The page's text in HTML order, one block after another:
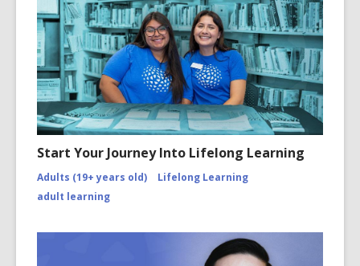
Start Your Journey Into Lifelong Learning
Adults (19+ years old)
Lifelong Learning
adult learning